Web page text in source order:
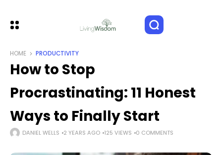
HOME PRODUCTIVITY
How to Stop
Procrastinating: 11 Honest
Ways to Finally Start
DANIEL WELLS 2 YEARS AGO 125 VIEWS 0 COMMENTS